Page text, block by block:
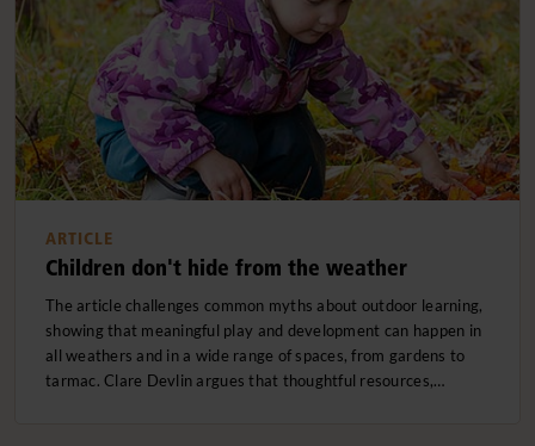
ARTICLE
Children don't hide from the weather
The article challenges common myths about outdoor learning,
showing that meaningful play and development can happen in
all weathers and in a wide range of spaces, from gardens to
tarmac. Clare Devlin argues that thoughtful resources,…